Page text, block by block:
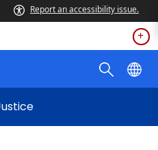
Report an accessibility issue.